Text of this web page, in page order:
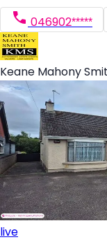
046902*****
Keane Mahony
live